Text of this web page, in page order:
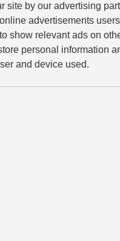
site by our advertising
advertisements
show relevant ads on
personal information
and device used.
décor
a chill in the air and the